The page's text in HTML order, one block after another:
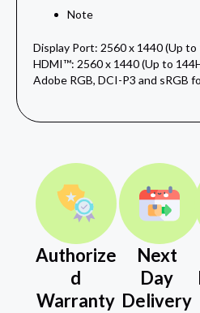
Note
Display Port: 2560 x 1440 (Up to
HDMI™: 2560 x 1440 (Up to
Adobe RGB, DCI-P3 and sRGB
Authorize
d
Warranty
Next
Day
Delivery